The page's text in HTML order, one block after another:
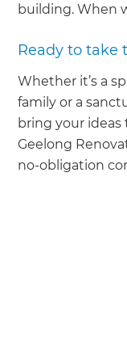
building. When
Ready to take
Whether it’s a
family or a
bring your ideas
Geelong
no-obligation